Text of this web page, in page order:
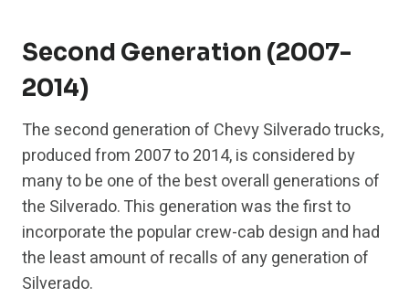
Second Generation (2007-
2014)
The second generation of Chevy Silverado trucks,
produced from 2007 to 2014, is considered by
many to be one of the best overall generations of
the Silverado. This generation was the first to
incorporate the popular crew-cab design and had
the least amount of recalls of any generation of
Silverado.